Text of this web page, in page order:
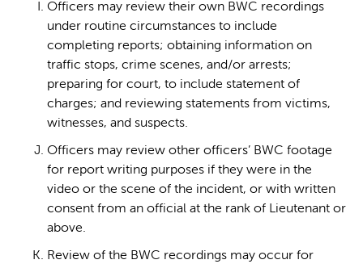
Officers may review their own BWC recordings
under routine circumstances to include
completing reports; obtaining information on
traffic stops, crime scenes, and/or arrests;
preparing for court, to include statement of
charges; and reviewing statements from victims,
witnesses, and suspects.
Officers may review other officers’ BWC footage
for report writing purposes if they were in the
video or the scene of the incident, or with written
consent from an official at the rank of Lieutenant or
above.
Review of the BWC recordings may occur for